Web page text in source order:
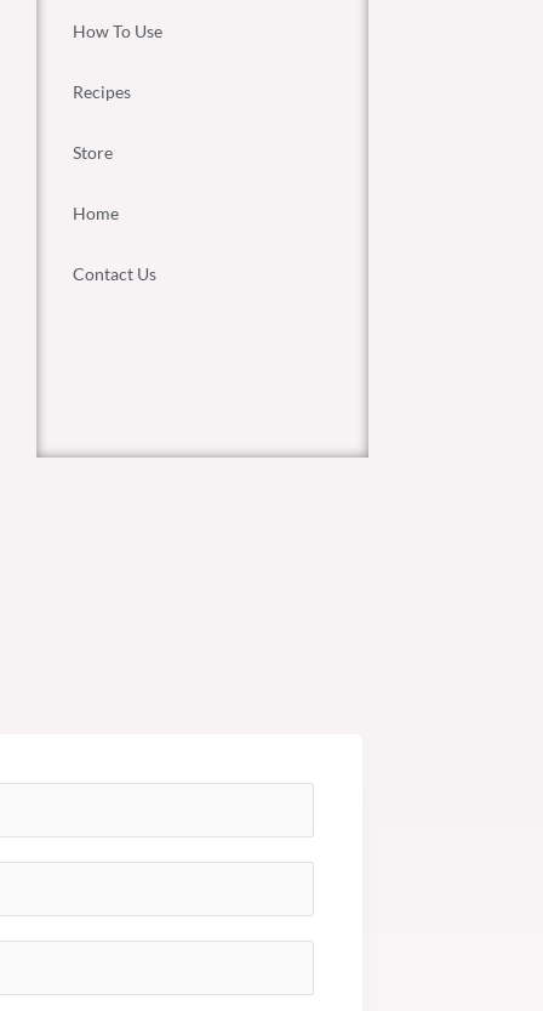
How To Use
Recipes
Store
Home
Contact Us